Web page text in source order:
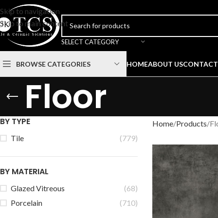
Skip to navigation
Skip to main content
SELECT CATEGORY
BROWSE CATEGORIES HOMEABOUT USCONTACT
Floor
BY TYPE
Tile (779)
BY MATERIAL
Glazed Vitreous
(68)
Porcelain
(710)
Home Products